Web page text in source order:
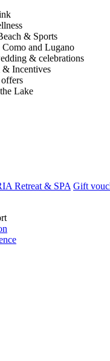
& Sports
Como and Lugano
& celebrations
& Incentives
Lake
Retreat & SPA Gift